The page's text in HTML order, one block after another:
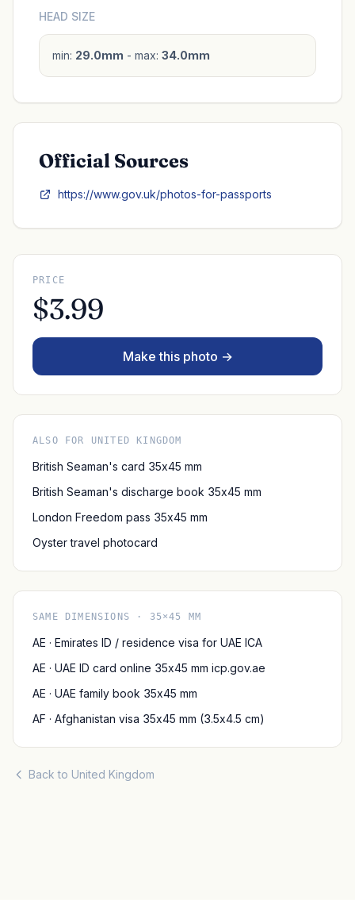
HEAD SIZE
min: 29.0mm - max: 34.0mm
Official Sources
https://www.gov.uk/photos-for-passports
PRICE
$3.99
Make this photo →
ALSO FOR UNITED KINGDOM
British Seaman's card 35x45 mm
British Seaman's discharge book 35x45 mm
London Freedom pass 35x45 mm
Oyster travel photocard
SAME DIMENSIONS · 35×45 MM
AE · Emirates ID / residence visa for UAE ICA
AE · UAE ID card online 35x45 mm icp.gov.ae
AE · UAE family book 35x45 mm
AF · Afghanistan visa 35x45 mm (3.5x4.5 cm)
Back to United Kingdom